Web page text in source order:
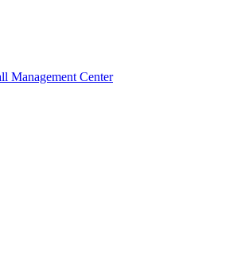
Management Center